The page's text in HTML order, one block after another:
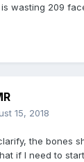
wasting 209
15, 2018
the bones
if I need to